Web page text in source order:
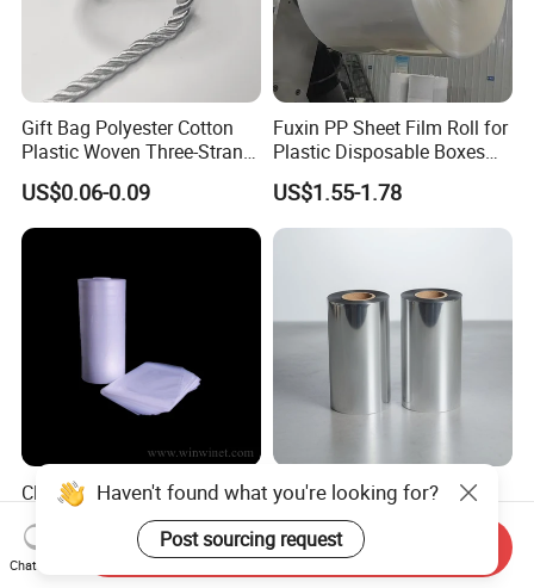
Gift Bag Polyester Cotton
Plastic Woven Three-Strand
Rope Handle Soft Paper
Bags Ropes
US$0.06-0.09
Fuxin PP Sheet Film Roll for
Plastic Disposable Boxes
Needs
US$1.55-1.78
Cleanroom LDPE Bag for
Wafer Industry with
Cleanliness Class 100
US$0.01-2.00
High-Quality RPET Film
Sheet for Durable and
Flexible Packaging Needs
US$1.068-1.091
Haven't found what you're looking for?
Post sourcing request
Chat Now
Send Inquiry